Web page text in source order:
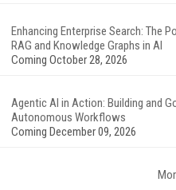
Enhancing Enterprise Search: The
RAG and Knowledge Graphs in AI
Coming October 28, 2026
Agentic AI in Action: Building and
Autonomous Workflows
Coming December 09, 2026